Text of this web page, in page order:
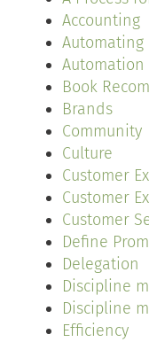
Accounting
Automating
Automation
Book
Brands
Community
Culture
Customer
Customer
Customer
Define
Delegation
Discipline
Discipline
Efficiency